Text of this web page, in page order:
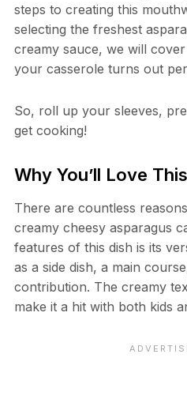
steps to creating this
selecting the freshest
creamy sauce, we will
your casserole turns out
So, roll up your sleeves,
get cooking!
Why You’ll Love
There are countless
creamy cheesy asparagus
features of this dish is its
as a side dish, a main
contribution. The creamy
make it a hit with both kids